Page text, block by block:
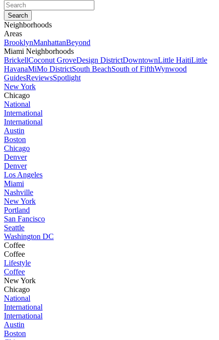
Neighborhoods
Areas
BrooklynManhattanBeyond
Miami Neighborhoods
BrickellCoconut GroveDesign DistrictDowntownLittle HaitiLittle
HavanaMiMo DistrictSouth BeachSouth of FifthWynwood
GuidesReviewsSpotlight
New York
Chicago
National
International
International
Austin
Boston
Chicago
Denver
Denver
Los Angeles
Miami
Nashville
New York
Portland
San Fancisco
Seattle
Washington DC
Coffee
Coffee
Lifestyle
Coffee
New York
Chicago
National
International
International
Austin
Boston